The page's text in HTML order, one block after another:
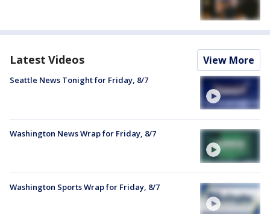
Latest Videos View More
Seattle News Tonight for Friday, 8/7
Washington News Wrap for Friday, 8/7
Washington Sports Wrap for Friday, 8/7